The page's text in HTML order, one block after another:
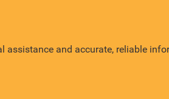
and accurate, reliable